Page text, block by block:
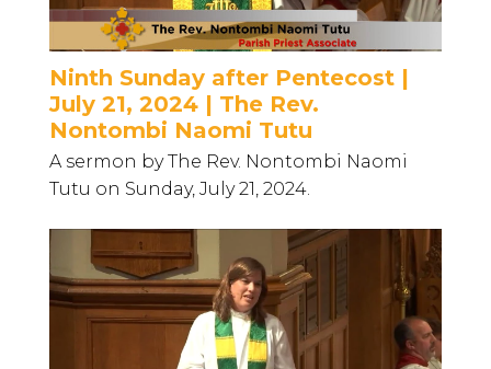
Ninth Sunday after Pentecost |
July 21, 2024 | The Rev.
Nontombi Naomi Tutu
A sermon by The Rev. Nontombi Naomi
Tutu on Sunday, July 21, 2024.